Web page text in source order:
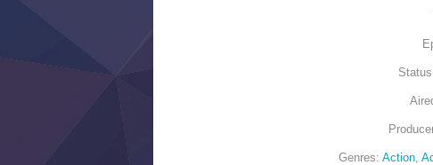
Genres: Action,